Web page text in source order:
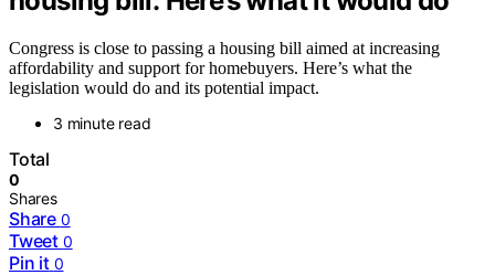
Congress is close to passing a housing bill aimed at increasing
affordability and support for homebuyers. Here’s what the
legislation would do and its potential impact.
3 minute read
Total
0
Shares
Share 0
Tweet 0
Pin it 0